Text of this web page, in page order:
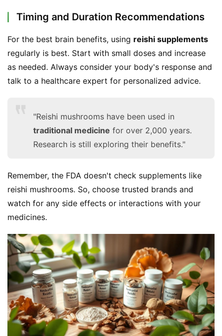
Timing and Duration Recommendations
For the best brain benefits, using reishi supplements
regularly is best. Start with small doses and increase
as needed. Always consider your body's response and
talk to a healthcare expert for personalized advice.
"Reishi mushrooms have been used in
traditional medicine for over 2,000 years.
Research is still exploring their benefits."
Remember, the FDA doesn't check supplements like
reishi mushrooms. So, choose trusted brands and
watch for any side effects or interactions with your
medicines.